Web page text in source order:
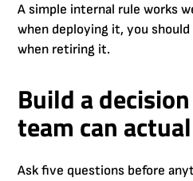
A simple internal rule works
when deploying it, you
when retiring it.
Build a
team can
Ask five questions before